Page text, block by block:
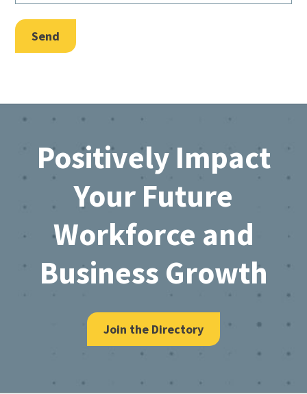
Send
Footer
Positively Impact
Your Future
Workforce and
Business Growth
Join the Directory